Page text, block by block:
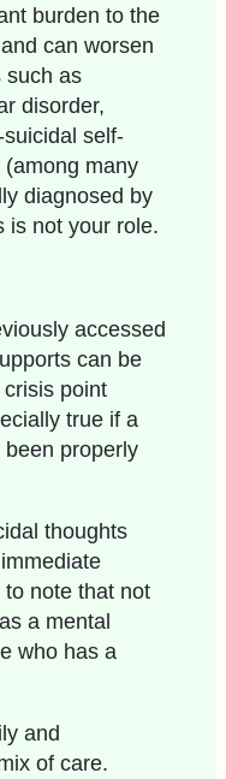
burden to the
can worsen
such as
disorder,
self-
many
diagnosed by
is not your role.
accessed
can be
point
true if a
properly
thoughts
note that not
a mental
who has a
and
of care.